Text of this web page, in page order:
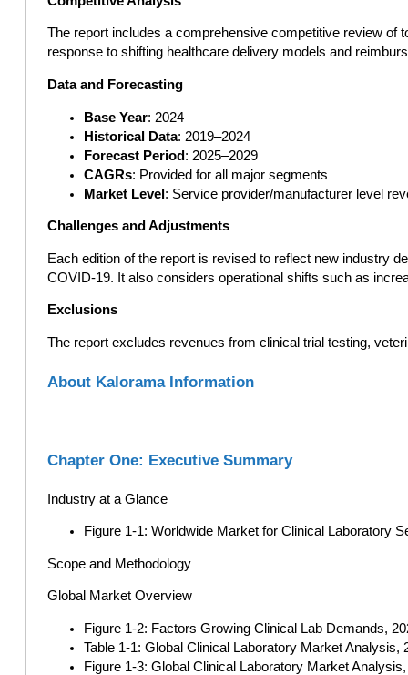
The report includes a comprehensive competitive review of
response to shifting healthcare delivery models and
Data and Forecasting
Base Year: 2024
Historical Data: 2019–2024
Forecast Period: 2025–2029
CAGRs: Provided for all major segments
Market Level: Service provider/manufacturer level
Challenges and Adjustments
Each edition of the report is revised to reflect new industry
COVID-19. It also considers operational shifts such as
Exclusions
The report excludes revenues from clinical trial testing,
About Kalorama Information
Chapter One: Executive Summary
Industry at a Glance
Figure 1-1: Worldwide Market for Clinical Laboratory
Scope and Methodology
Global Market Overview
Figure 1-2: Factors Growing Clinical Lab Demands,
Table 1-1: Global Clinical Laboratory Market Analysis,
Figure 1-3: Global Clinical Laboratory Market